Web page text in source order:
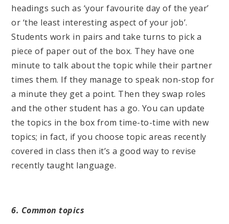
headings such as ‘your favourite day of the year’
or ‘the least interesting aspect of your job’.
Students work in pairs and take turns to pick a
piece of paper out of the box. They have one
minute to talk about the topic while their partner
times them. If they manage to speak non-stop for
a minute they get a point. Then they swap roles
and the other student has a go. You can update
the topics in the box from time-to-time with new
topics; in fact, if you choose topic areas recently
covered in class then it’s a good way to revise
recently taught language.
6. Common topics